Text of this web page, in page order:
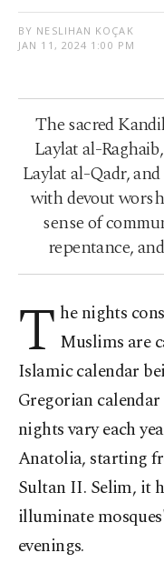
BY NESLIHAN KOÇAK
JAN 11, 2024 1:00 PM
The sacred
Laylat al-
Laylat al-Qadr,
with devout
sense of
repentance,
T he nights
Muslims are
Islamic calendar
Gregorian
nights vary each
Anatolia, starting
Sultan II. Selim, it
illuminate
evenings.